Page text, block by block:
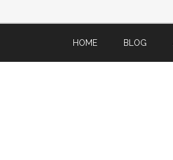
HOME BLOG